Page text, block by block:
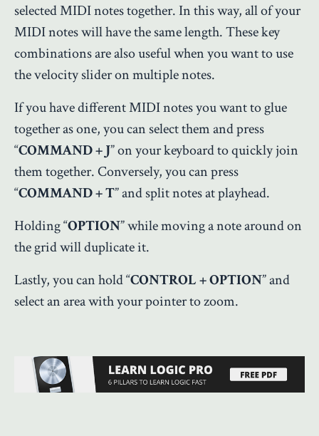
selected MIDI notes together. In this way, all of your
MIDI notes will have the same length. These key
combinations are also useful when you want to use
the velocity slider on multiple notes.
If you have different MIDI notes you want to glue
together as one, you can select them and press
“COMMAND + J” on your keyboard to quickly join
them together. Conversely, you can press
“COMMAND + T” and split notes at playhead.
Holding “OPTION” while moving a note around on
the grid will duplicate it.
Lastly, you can hold “CONTROL + OPTION” and
select an area with your pointer to zoom.